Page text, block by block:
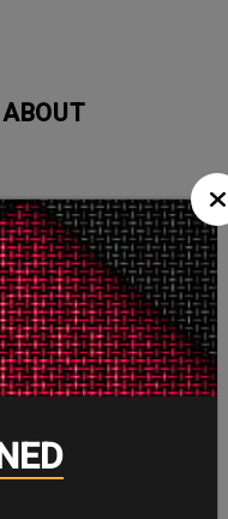
ABOUT
Parker fights crime full-
a dangerous
a mysterious new